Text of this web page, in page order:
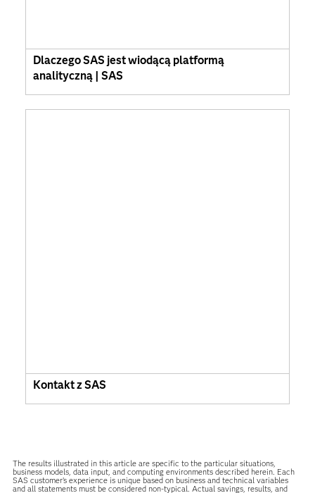
Dlaczego SAS jest wiodącą platformą
analityczną | SAS
Kontakt z SAS
The results illustrated in this article are specific to the particular situations,
business models, data input, and computing environments described herein. Each
SAS customer’s experience is unique based on business and technical variables
and all statements must be considered non-typical. Actual savings, results, and